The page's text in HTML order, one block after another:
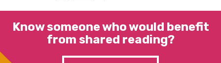
Know someone who would benefit
from shared reading?